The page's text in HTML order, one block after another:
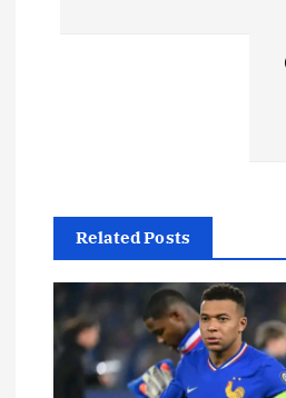
g
a
t
Related Posts